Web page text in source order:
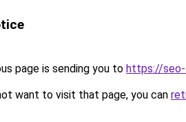
page is sending you to https://seo-
want to visit that page, you can